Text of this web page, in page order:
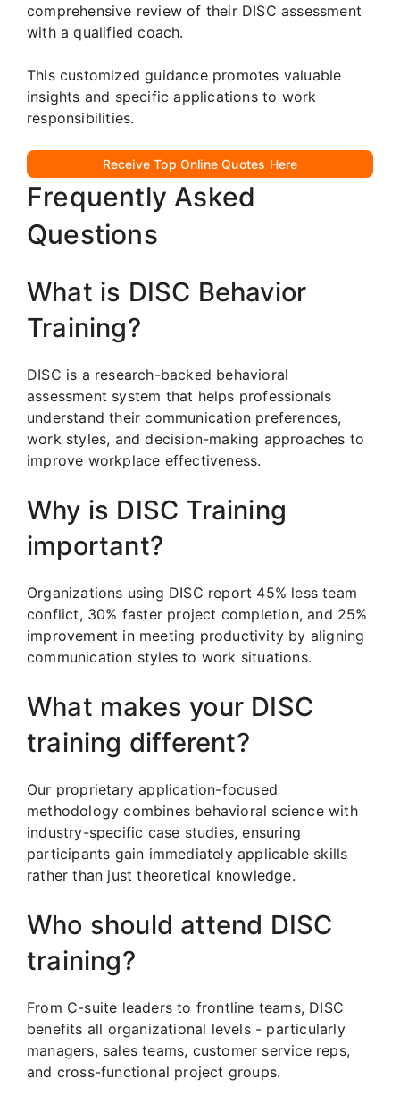
comprehensive review of their DISC assessment
with a qualified coach.
This customized guidance promotes valuable
insights and specific applications to work
responsibilities.
Receive Top Online Quotes Here
Frequently Asked
Questions
What is DISC Behavior
Training?
DISC is a research-backed behavioral
assessment system that helps professionals
understand their communication preferences,
work styles, and decision-making approaches to
improve workplace effectiveness.
Why is DISC Training
important?
Organizations using DISC report 45% less team
conflict, 30% faster project completion, and 25%
improvement in meeting productivity by aligning
communication styles to work situations.
What makes your DISC
training different?
Our proprietary application-focused
methodology combines behavioral science with
industry-specific case studies, ensuring
participants gain immediately applicable skills
rather than just theoretical knowledge.
Who should attend DISC
training?
From C-suite leaders to frontline teams, DISC
benefits all organizational levels - particularly
managers, sales teams, customer service reps,
and cross-functional project groups.